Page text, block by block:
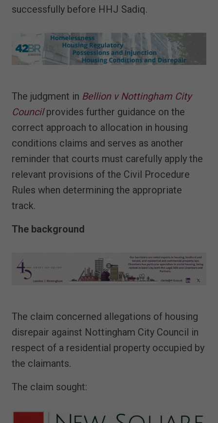
successfully before HHJ Sadiq.
The judgment in Bellion v Nottingham City
Council provides further guidance on the
correct approach to allocation in housing
conditions claims and serves as another
reminder that courts must carefully apply the
relevant provisions of the Civil Procedure
Rules when determining the appropriate
track.
The background
The claim concerned allegations of housing
disrepair against Nottingham City Council in
respect of a residential property occupied by
the claimants.
The claim sought: